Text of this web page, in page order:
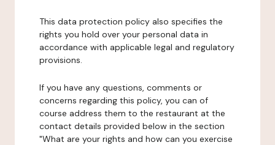
This data protection policy also specifies the
rights you hold over your personal data in
accordance with applicable legal and regulatory
provisions.
If you have any questions, comments or
concerns regarding this policy, you can of
course address them to the restaurant at the
contact details provided below in the section
"What are your rights and how can you exercise